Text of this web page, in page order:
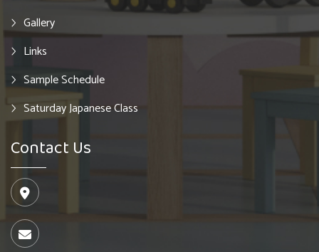
Gallery
Links
Sample Schedule
Saturday Japanese Class
Contact Us